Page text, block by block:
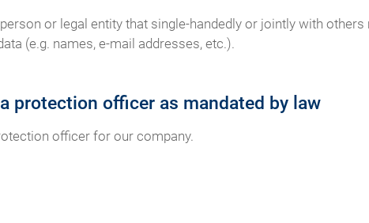
or legal entity that single-handedly or jointly with
(e.g. names, e-mail addresses, etc.).
protection officer as mandated by law
officer for our company.